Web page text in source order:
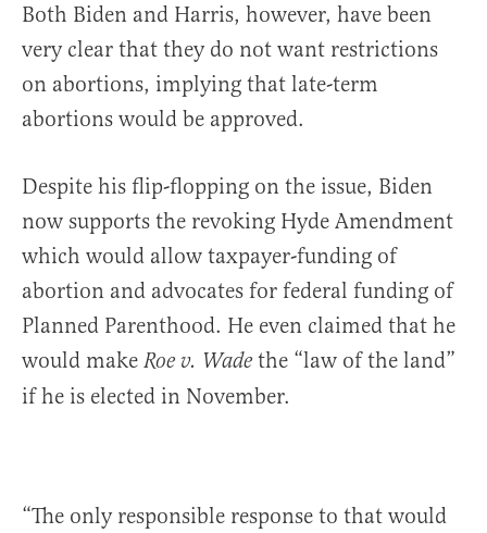
Both Biden and Harris, however, have been
very clear that they do not want restrictions
on abortions, implying that late-term
abortions would be approved.
Despite his flip-flopping on the issue, Biden
now supports the revoking Hyde Amendment
which would allow taxpayer-funding of
abortion and advocates for federal funding of
Planned Parenthood. He even claimed that he
would make Roe v. Wade the “law of the land”
if he is elected in November.
“The only responsible response to that would